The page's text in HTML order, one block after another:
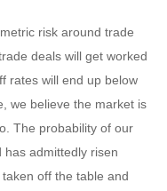
risk around trade
deals will get worked
rates will end up below
we believe the market is
The probability of our
admittedly risen
off the table and